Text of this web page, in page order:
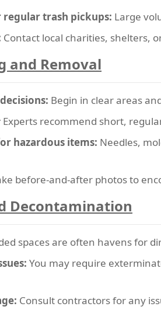
regular trash pickups: Large
Contact local charities, shelters,
and Removal
Begin in clear areas
Experts recommend short,
hazardous items: Needles,
before-and-after photos to
Decontamination
spaces are often havens for
You may require
Consult contractors for any